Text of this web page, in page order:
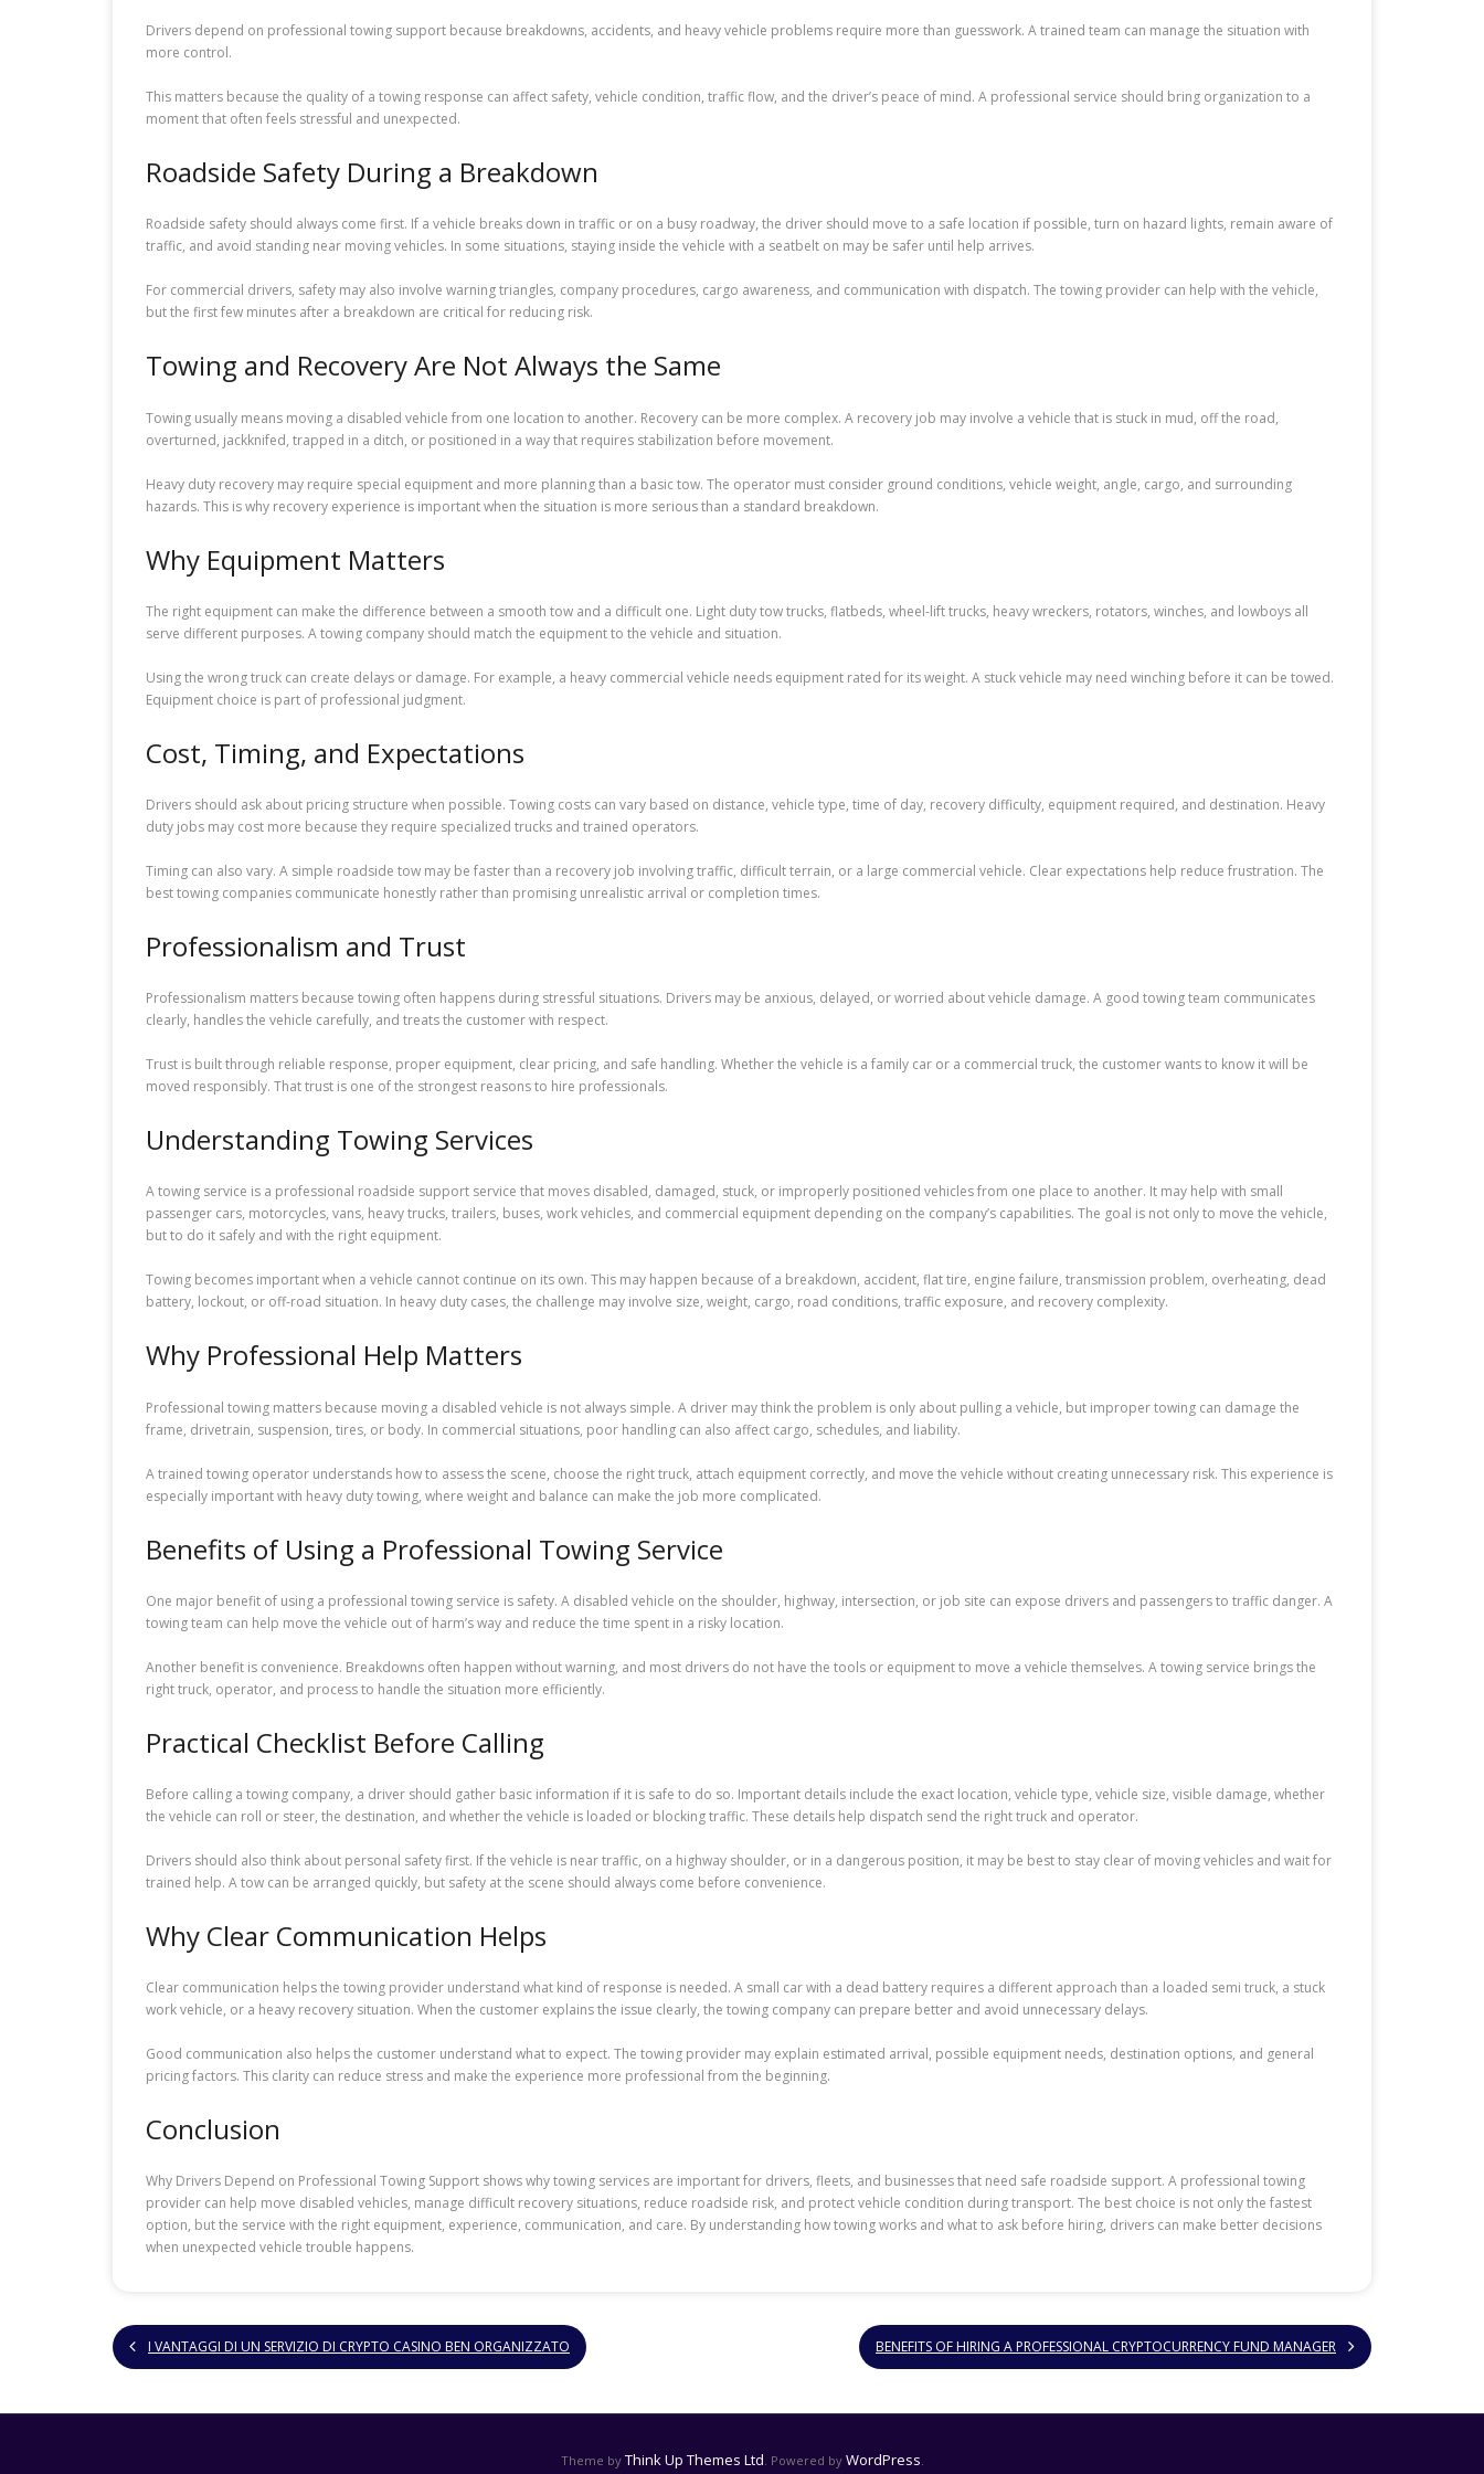
Drivers depend on professional towing support because breakdowns, accidents, and heavy vehicle problems require more than guesswork. A trained team can manage the situation with
more control.
This matters because the quality of a towing response can affect safety, vehicle condition, traffic flow, and the driver’s peace of mind. A professional service should bring organization to a
moment that often feels stressful and unexpected.
Roadside Safety During a Breakdown
Roadside safety should always come first. If a vehicle breaks down in traffic or on a busy roadway, the driver should move to a safe location if possible, turn on hazard lights, remain aware of
traffic, and avoid standing near moving vehicles. In some situations, staying inside the vehicle with a seatbelt on may be safer until help arrives.
For commercial drivers, safety may also involve warning triangles, company procedures, cargo awareness, and communication with dispatch. The towing provider can help with the vehicle,
but the first few minutes after a breakdown are critical for reducing risk.
Towing and Recovery Are Not Always the Same
Towing usually means moving a disabled vehicle from one location to another. Recovery can be more complex. A recovery job may involve a vehicle that is stuck in mud, off the road,
overturned, jackknifed, trapped in a ditch, or positioned in a way that requires stabilization before movement.
Heavy duty recovery may require special equipment and more planning than a basic tow. The operator must consider ground conditions, vehicle weight, angle, cargo, and surrounding
hazards. This is why recovery experience is important when the situation is more serious than a standard breakdown.
Why Equipment Matters
The right equipment can make the difference between a smooth tow and a difficult one. Light duty tow trucks, flatbeds, wheel-lift trucks, heavy wreckers, rotators, winches, and lowboys all
serve different purposes. A towing company should match the equipment to the vehicle and situation.
Using the wrong truck can create delays or damage. For example, a heavy commercial vehicle needs equipment rated for its weight. A stuck vehicle may need winching before it can be towed.
Equipment choice is part of professional judgment.
Cost, Timing, and Expectations
Drivers should ask about pricing structure when possible. Towing costs can vary based on distance, vehicle type, time of day, recovery difficulty, equipment required, and destination. Heavy
duty jobs may cost more because they require specialized trucks and trained operators.
Timing can also vary. A simple roadside tow may be faster than a recovery job involving traffic, difficult terrain, or a large commercial vehicle. Clear expectations help reduce frustration. The
best towing companies communicate honestly rather than promising unrealistic arrival or completion times.
Professionalism and Trust
Professionalism matters because towing often happens during stressful situations. Drivers may be anxious, delayed, or worried about vehicle damage. A good towing team communicates
clearly, handles the vehicle carefully, and treats the customer with respect.
Trust is built through reliable response, proper equipment, clear pricing, and safe handling. Whether the vehicle is a family car or a commercial truck, the customer wants to know it will be
moved responsibly. That trust is one of the strongest reasons to hire professionals.
Understanding Towing Services
A towing service is a professional roadside support service that moves disabled, damaged, stuck, or improperly positioned vehicles from one place to another. It may help with small
passenger cars, motorcycles, vans, heavy trucks, trailers, buses, work vehicles, and commercial equipment depending on the company’s capabilities. The goal is not only to move the vehicle,
but to do it safely and with the right equipment.
Towing becomes important when a vehicle cannot continue on its own. This may happen because of a breakdown, accident, flat tire, engine failure, transmission problem, overheating, dead
battery, lockout, or off-road situation. In heavy duty cases, the challenge may involve size, weight, cargo, road conditions, traffic exposure, and recovery complexity.
Why Professional Help Matters
Professional towing matters because moving a disabled vehicle is not always simple. A driver may think the problem is only about pulling a vehicle, but improper towing can damage the
frame, drivetrain, suspension, tires, or body. In commercial situations, poor handling can also affect cargo, schedules, and liability.
A trained towing operator understands how to assess the scene, choose the right truck, attach equipment correctly, and move the vehicle without creating unnecessary risk. This experience is
especially important with heavy duty towing, where weight and balance can make the job more complicated.
Benefits of Using a Professional Towing Service
One major benefit of using a professional towing service is safety. A disabled vehicle on the shoulder, highway, intersection, or job site can expose drivers and passengers to traffic danger. A
towing team can help move the vehicle out of harm’s way and reduce the time spent in a risky location.
Another benefit is convenience. Breakdowns often happen without warning, and most drivers do not have the tools or equipment to move a vehicle themselves. A towing service brings the
right truck, operator, and process to handle the situation more efficiently.
Practical Checklist Before Calling
Before calling a towing company, a driver should gather basic information if it is safe to do so. Important details include the exact location, vehicle type, vehicle size, visible damage, whether
the vehicle can roll or steer, the destination, and whether the vehicle is loaded or blocking traffic. These details help dispatch send the right truck and operator.
Drivers should also think about personal safety first. If the vehicle is near traffic, on a highway shoulder, or in a dangerous position, it may be best to stay clear of moving vehicles and wait for
trained help. A tow can be arranged quickly, but safety at the scene should always come before convenience.
Why Clear Communication Helps
Clear communication helps the towing provider understand what kind of response is needed. A small car with a dead battery requires a different approach than a loaded semi truck, a stuck
work vehicle, or a heavy recovery situation. When the customer explains the issue clearly, the towing company can prepare better and avoid unnecessary delays.
Good communication also helps the customer understand what to expect. The towing provider may explain estimated arrival, possible equipment needs, destination options, and general
pricing factors. This clarity can reduce stress and make the experience more professional from the beginning.
Conclusion
Why Drivers Depend on Professional Towing Support shows why towing services are important for drivers, fleets, and businesses that need safe roadside support. A professional towing
provider can help move disabled vehicles, manage difficult recovery situations, reduce roadside risk, and protect vehicle condition during transport. The best choice is not only the fastest
option, but the service with the right equipment, experience, communication, and care. By understanding how towing works and what to ask before hiring, drivers can make better decisions
when unexpected vehicle trouble happens.
I VANTAGGI DI UN SERVIZIO DI CRYPTO CASINO BEN ORGANIZZATO BENEFITS OF HIRING A PROFESSIONAL CRYPTOCURRENCY FUND MANAGER
Theme by Think Up Themes Ltd. Powered by WordPress.